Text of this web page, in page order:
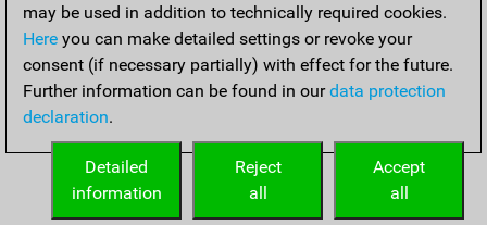
may be used in addition to technically required cookies.
Here you can make detailed settings or revoke your
consent (if necessary partially) with effect for the future.
Further information can be found in ourdata protection
declaration.
Accept
all
Reject
all
Detailed
information